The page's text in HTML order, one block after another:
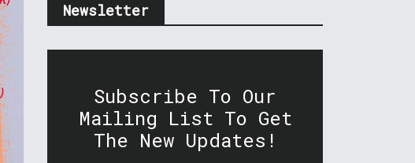
Newsletter
Subscribe To Our
Mailing List To Get
The New Updates!